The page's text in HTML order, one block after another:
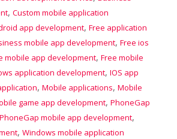
, Custom mobile application
app development, Free application
mobile app development, Free ios
mobile app development, Free mobile
application development, IOS app
, Mobile applications, Mobile
game app development, PhoneGap
PhoneGap mobile app development,
, Windows mobile application